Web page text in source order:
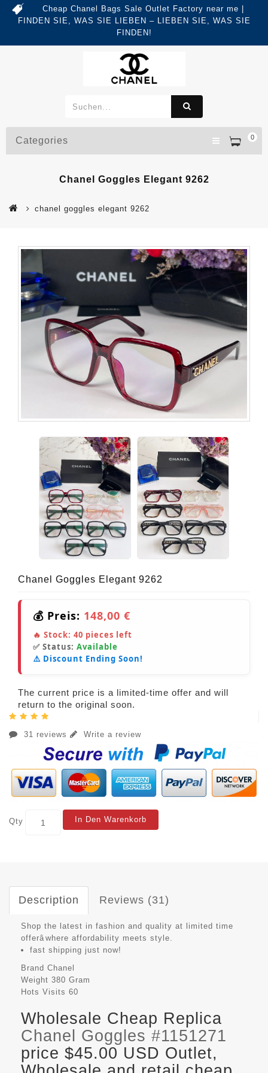
Cheap Chanel Bags Sale Outlet Factory near me |
FINDEN SIE, WAS SIE LIEBEN – LIEBEN SIE, WAS SIE
FINDEN!
0
Categories
Chanel Goggles Elegant 9262
chanel goggles elegant 9262
Chanel Goggles Elegant 9262
💰 Preis: 148,00 €
🔥 Stock: 40 pieces left
✅ Status: Available
⚠️ Discount Ending Soon!
The current price is a limited-time offer and will
return to the original soon.
31 reviews Write a review
Qty In Den Warenkorb
Description Reviews (31)
Shop the latest in fashion and quality at limited time
offerâwhere affordability meets style.
fast shipping just now!
Brand Chanel
Weight 380 Gram
Hots Visits 60
Wholesale Cheap Replica
Chanel Goggles #1151271
price $45.00 USD Outlet,